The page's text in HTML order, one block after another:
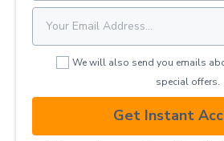
We will also send you emails
special offers.
Get Instant